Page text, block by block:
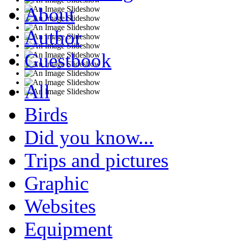
About
Author
Guestbook
All
Birds
Did you know...
Trips and pictures
Graphic
Websites
Equipment